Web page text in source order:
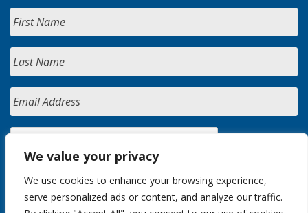
We value your privacy
We use cookies to enhance your browsing experience,
serve personalized ads or content, and analyze our traffic.